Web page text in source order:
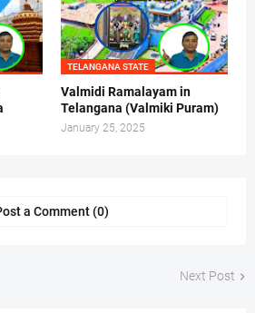
TELANGANA STATE
Valmidi Ramalayam in
Telangana (Valmiki Puram)
January 25, 2025
a Comment (0)
Next Post